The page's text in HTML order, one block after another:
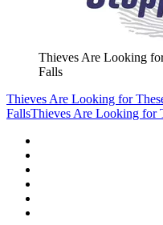
Thieves Are Looking
Falls
Thieves Are Looking for
FallsThieves Are Looking for